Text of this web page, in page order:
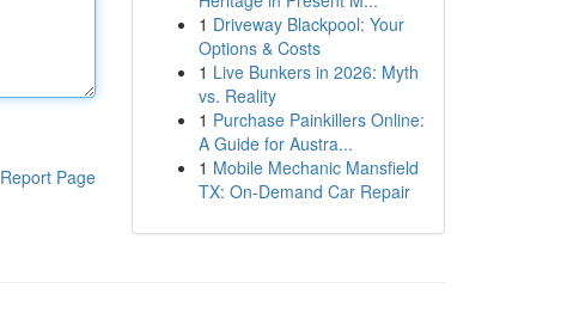
Report Page
1 Driveway Blackpool: Your
Options & Costs
1 Live Bunkers in 2026: Myth
vs. Reality
1 Purchase Painkillers Online:
A Guide for Austra...
1 Mobile Mechanic Mansfield
TX: On-Demand Car Repair